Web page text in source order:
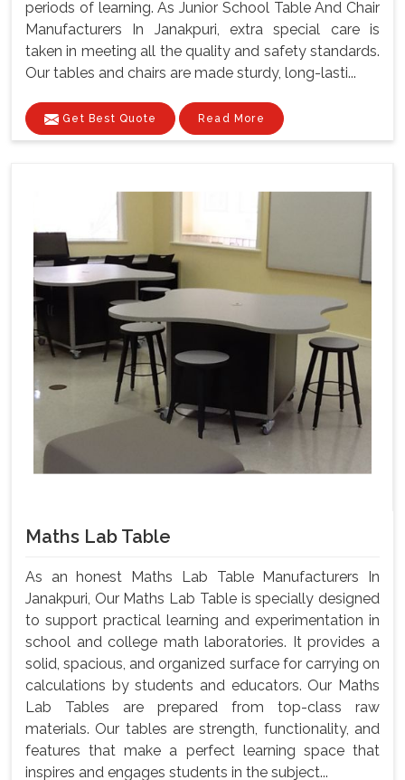
periods of learning. As Junior School Table And Chair
Manufacturers In Janakpuri, extra special care is
taken in meeting all the quality and safety standards.
Our tables and chairs are made sturdy, long-lasti...
Get Best Quote Read More
Maths Lab Table
As an honest Maths Lab Table Manufacturers In
Janakpuri, Our Maths Lab Table is specially designed
to support practical learning and experimentation in
school and college math laboratories. It provides a
solid, spacious, and organized surface for carrying on
calculations by students and educators. Our Maths
Lab Tables are prepared from top-class raw
materials. Our tables are strength, functionality, and
features that make a perfect learning space that
inspires and engages students in the subject...